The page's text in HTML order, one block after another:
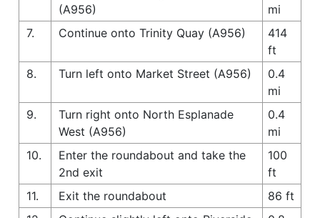
(A956)
mi
7.
Continue onto Trinity Quay (A956)
414
ft
8.
Turn left onto Market Street (A956)
0.4
mi
9.
Turn right onto North Esplanade
West (A956)
0.4
mi
10.
Enter the roundabout and take the
2nd exit
100
ft
11.
Exit the roundabout
86 ft